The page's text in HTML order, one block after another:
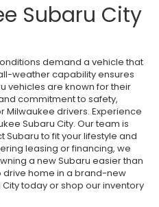
Subaru City
demand a vehicle that
weather capability ensures
vehicles are known for their
commitment to safety,
drivers. Experience
Subaru City. Our team is
to fit your lifestyle and
leasing or financing, we
a new Subaru easier than
drive home in a brand-new
today or shop our inventory